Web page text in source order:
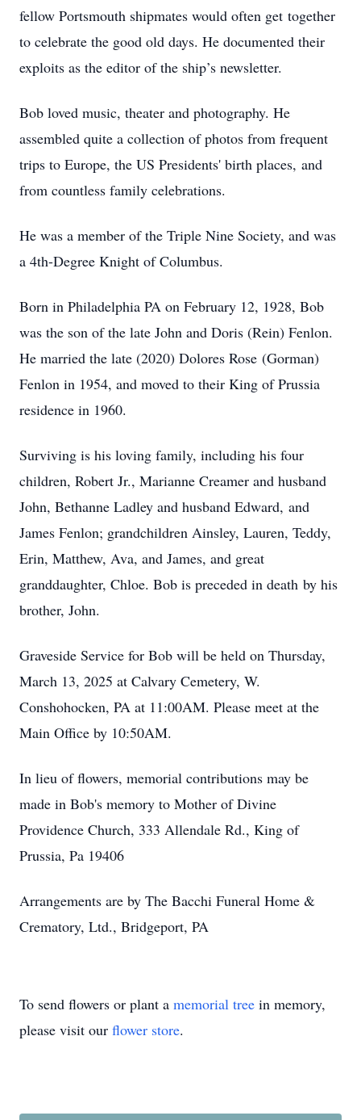
fellow Portsmouth shipmates would often get together
to celebrate the good old days. He documented their
exploits as the editor of the ship’s newsletter.
Bob loved music, theater and photography. He
assembled quite a collection of photos from frequent
trips to Europe, the US Presidents' birth places, and
from countless family celebrations.
He was a member of the Triple Nine Society, and was
a 4th-Degree Knight of Columbus.
Born in Philadelphia PA on February 12, 1928, Bob
was the son of the late John and Doris (Rein) Fenlon.
He married the late (2020) Dolores Rose (Gorman)
Fenlon in 1954, and moved to their King of Prussia
residence in 1960.
Surviving is his loving family, including his four
children, Robert Jr., Marianne Creamer and husband
John, Bethanne Ladley and husband Edward, and
James Fenlon; grandchildren Ainsley, Lauren, Teddy,
Erin, Matthew, Ava, and James, and great
granddaughter, Chloe. Bob is preceded in death by his
brother, John.
Graveside Service for Bob will be held on Thursday,
March 13, 2025 at Calvary Cemetery, W.
Conshohocken, PA at 11:00AM. Please meet at the
Main Office by 10:50AM.
In lieu of flowers, memorial contributions may be
made in Bob's memory to Mother of Divine
Providence Church, 333 Allendale Rd., King of
Prussia, Pa 19406
Arrangements are by The Bacchi Funeral Home &
Crematory, Ltd., Bridgeport, PA
To send flowers or plant a memorial tree in memory,
please visit our flower store.